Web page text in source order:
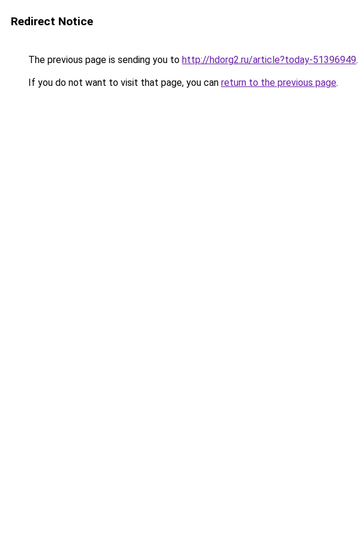
Redirect Notice
The previous page is sending you to http://hdorg2.ru/article?today-51396949.
If you do not want to visit that page, you can return to the previous page.